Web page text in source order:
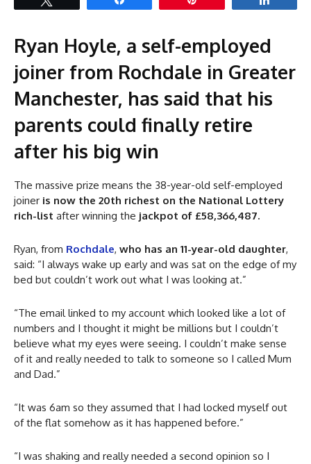
Ryan Hoyle, a self-employed
joiner from Rochdale in Greater
Manchester, has said that his
parents could finally retire
after his big win
The massive prize means the 38-year-old self-employed
joiner is now the 20th richest on the National Lottery
rich-list after winning the jackpot of £58,366,487.
Ryan, from Rochdale, who has an 11-year-old daughter,
said: “I always wake up early and was sat on the edge of my
bed but couldn’t work out what I was looking at.”
“The email linked to my account which looked like a lot of
numbers and I thought it might be millions but I couldn’t
believe what my eyes were seeing. I couldn’t make sense
of it and really needed to talk to someone so I called Mum
and Dad.”
“It was 6am so they assumed that I had locked myself out
of the flat somehow as it has happened before.”
“I was shaking and really needed a second opinion so I